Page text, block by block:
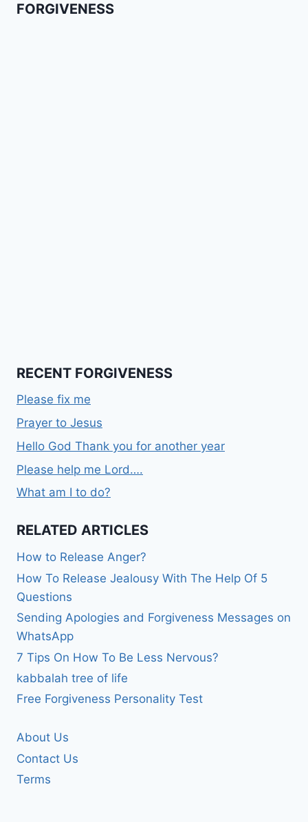
FORGIVENESS
RECENT FORGIVENESS
Please fix me
Prayer to Jesus
Hello God Thank you for another year
Please help me Lord….
What am I to do?
RELATED ARTICLES
How to Release Anger?
How To Release Jealousy With The Help Of 5
Questions
Sending Apologies and Forgiveness Messages on
WhatsApp
7 Tips On How To Be Less Nervous?
kabbalah tree of life
Free Forgiveness Personality Test
About Us
Contact Us
Terms